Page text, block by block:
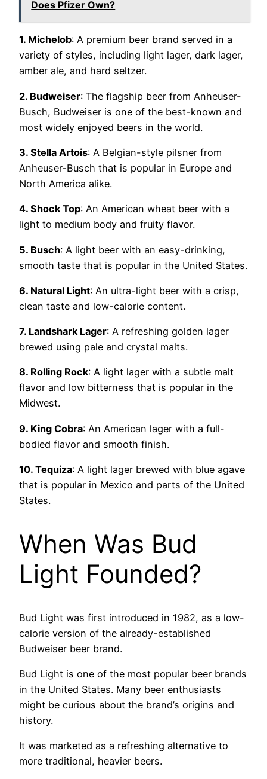
Does Pfizer Own?
1. Michelob: A premium beer brand served in a
variety of styles, including light lager, dark lager,
amber ale, and hard seltzer.
2. Budweiser: The flagship beer from Anheuser-
Busch, Budweiser is one of the best-known and
most widely enjoyed beers in the world.
3. Stella Artois: A Belgian-style pilsner from
Anheuser-Busch that is popular in Europe and
North America alike.
4. Shock Top: An American wheat beer with a
light to medium body and fruity flavor.
5. Busch: A light beer with an easy-drinking,
smooth taste that is popular in the United States.
6. Natural Light: An ultra-light beer with a crisp,
clean taste and low-calorie content.
7. Landshark Lager: A refreshing golden lager
brewed using pale and crystal malts.
8. Rolling Rock: A light lager with a subtle malt
flavor and low bitterness that is popular in the
Midwest.
9. King Cobra: An American lager with a full-
bodied flavor and smooth finish.
10. Tequiza: A light lager brewed with blue agave
that is popular in Mexico and parts of the United
States.
When Was Bud
Light Founded?
Bud Light was first introduced in 1982, as a low-
calorie version of the already-established
Budweiser beer brand.
Bud Light is one of the most popular beer brands
in the United States. Many beer enthusiasts
might be curious about the brand’s origins and
history.
It was marketed as a refreshing alternative to
more traditional, heavier beers.